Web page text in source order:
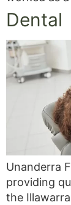
Dental
Unanderra
providing
the